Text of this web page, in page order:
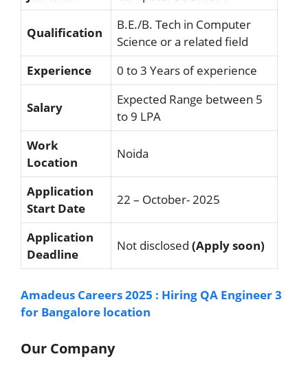
Qualification
B.E./B. Tech in Computer
Science or a related field
Experience
0 to 3 Years of experience
Salary
Expected Range between 5
to 9 LPA
Work
Location
Noida
Application
Start Date
22 – October- 2025
Application
Deadline
Not disclosed (Apply soon)
Amadeus Careers 2025 : Hiring QA Engineer 3
for Bangalore location
Our Company